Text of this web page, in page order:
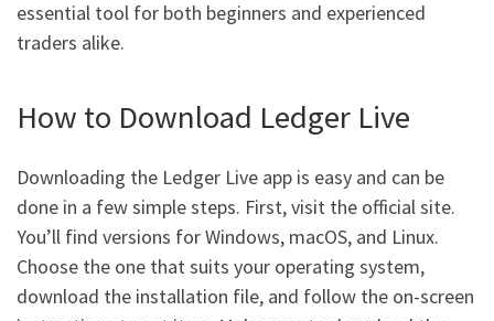
essential tool for both beginners and experienced
traders alike.
How to Download Ledger Live
Downloading the Ledger Live app is easy and can be
done in a few simple steps. First, visit the official site.
You’ll find versions for Windows, macOS, and Linux.
Choose the one that suits your operating system,
download the installation file, and follow the on-screen